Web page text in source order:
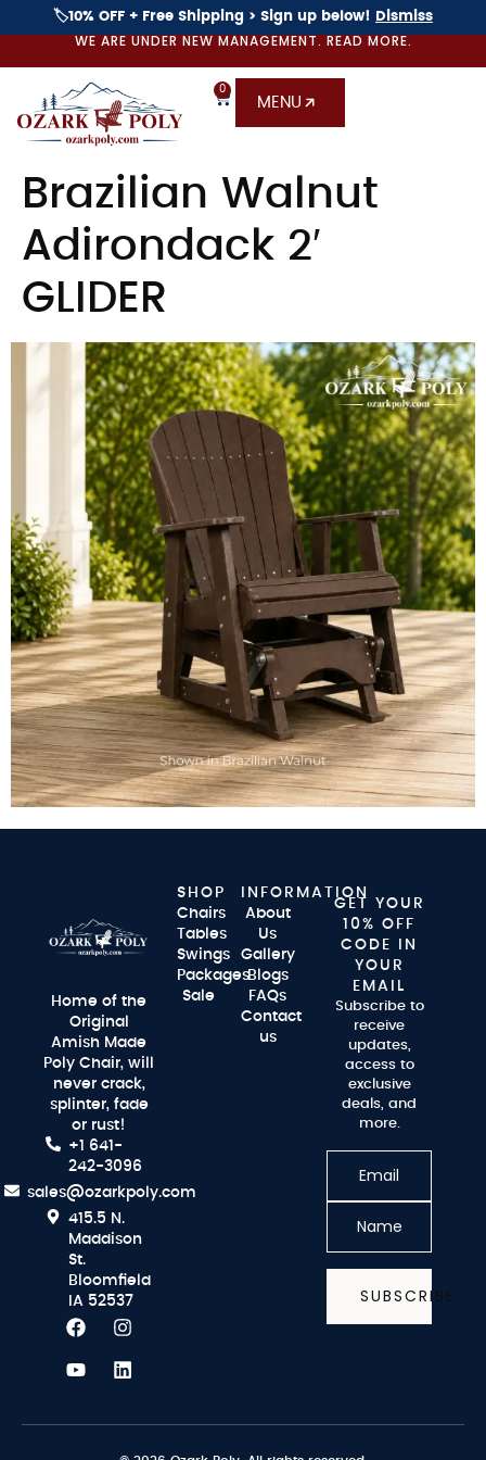
🏷️10% OFF + Free Shipping > Sign up below! Dismiss
WE ARE UNDER NEW MANAGEMENT. READ MORE.
0
MENU
Brazilian Walnut
Adirondack 2′
GLIDER
Home of the
Original
Amish Made
Poly Chair, will
never crack,
splinter, fade
or rust!
+1 641-
242-3096
sales@ozarkpoly.com
415.5 N.
Maddison
St.
Bloomfield
IA 52537
SHOP
Chairs
Tables
Swings
Packages
Sale
INFORMATION
About
Us
Gallery
Blogs
FAQs
Contact
us
GET YOUR
10% OFF
CODE IN
YOUR
EMAIL
Subscribe to
receive
updates,
access to
exclusive
deals, and
more.
SUBSCRIBE